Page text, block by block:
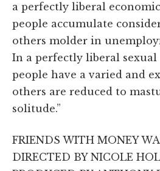
a perfectly liberal
people accumulate
others molder in
In a perfectly liberal sexual
people have a varied and
others are reduced to
solitude.”
FRIENDS WITH MONEY
DIRECTED BY NICOLE